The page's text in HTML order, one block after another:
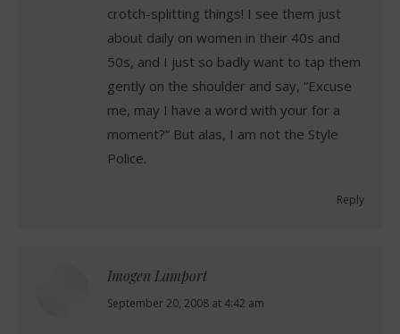
crotch-splitting things! I see them just
about daily on women in their 40s and
50s, and I just so badly want to tap them
gently on the shoulder and say, “Excuse
me, may I have a word with your for a
moment?” But alas, I am not the Style
Police.
Reply
Imogen Lamport
says:
September 20, 2008 at 4:42 am